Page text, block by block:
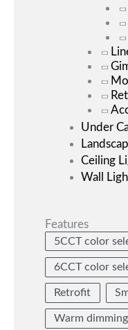
Under
Ceiling
Wall
Features
5CCT color
6CCT color
Retrofit
Warm dimming